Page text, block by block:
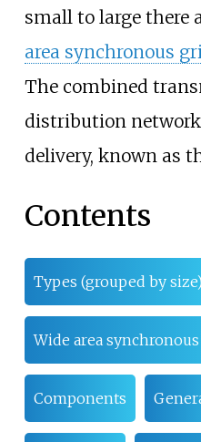
small to large there
area synchronous
The combined
distribution
delivery, known as
Contents
Types (grouped by size)
Wide area
Components